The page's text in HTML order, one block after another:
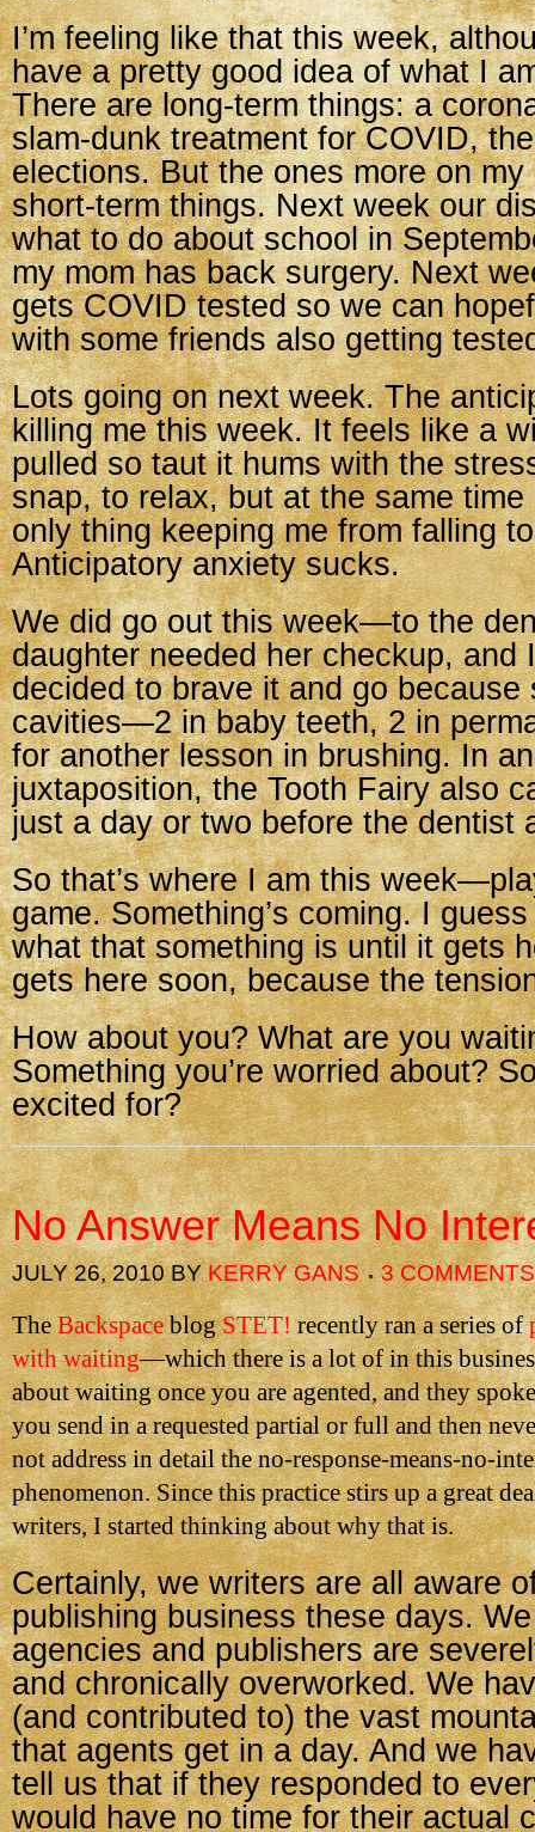
I’m feeling like that this week,
have a pretty good idea of what I
There are long-term things: a
slam-dunk treatment for COVID,
elections. But the ones more on my
short-term things. Next week our
what to do about school in
my mom has back surgery. Next
gets COVID tested so we can
with some friends also getting
Lots going on next week. The
killing me this week. It feels like a
pulled so taut it hums with the
snap, to relax, but at the same
only thing keeping me from falling
Anticipatory anxiety sucks.
We did go out this week—to the
daughter needed her checkup, and
decided to brave it and go because
cavities—2 in baby teeth, 2 in
for another lesson in brushing. In
juxtaposition, the Tooth Fairy also
just a day or two before the dentist
So that’s where I am this
game. Something’s coming. I
what that something is until it gets
gets here soon, because the
How about you? What are you
Something you’re worried about?
excited for?
No Answer Means No
JULY 26, 2010BYKERRY GANS 3 COMMENTS
TheBackspaceblogSTET!recently ran a series of
with waiting—which there is a lot of in this
about waiting once you are agented, and they
you send in a requested partial or full and then
not address in detail the no-response-means-no-
phenomenon. Since this practice stirs up a great
writers, I started thinking about why that is.
Certainly, we writers are all aware
publishing business these days.
agencies and publishers are
and chronically overworked. We
(and contributed to) the vast
that agents get in a day. And we
tell us that if they responded to
would have no time for their actual